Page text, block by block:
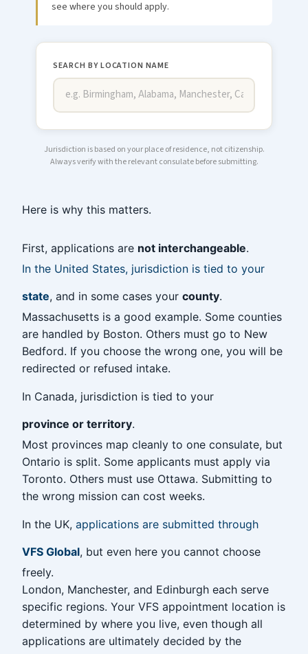
see where you should apply.
SEARCH BY LOCATION NAME
Jurisdiction is based on your place of residence, not citizenship.
Always verify with the relevant consulate before submitting.
Here is why this matters.
First, applications are not interchangeable.
In the United States, jurisdiction is tied to your
state, and in some cases your county.
Massachusetts is a good example. Some counties
are handled by Boston. Others must go to New
Bedford. If you choose the wrong one, you will be
redirected or refused intake.
In Canada, jurisdiction is tied to your
province or territory.
Most provinces map cleanly to one consulate, but
Ontario is split. Some applicants must apply via
Toronto. Others must use Ottawa. Submitting to
the wrong mission can cost weeks.
In the UK, applications are submitted through
VFS Global, but even here you cannot choose
freely.
London, Manchester, and Edinburgh each serve
specific regions. Your VFS appointment location is
determined by where you live, even though all
applications are ultimately decided by the